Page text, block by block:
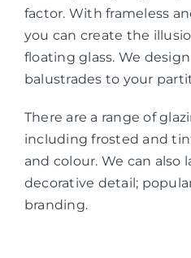
factor. With frameless
you can create the
floating glass. We
balustrades to your
There are a range of
including frosted and
and colour. We can also
decorative detail;
branding.